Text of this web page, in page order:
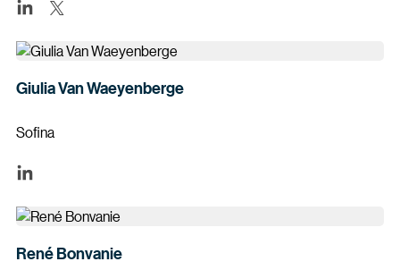
Giulia Van Waeyenberge
Sofina
René Bonvanie